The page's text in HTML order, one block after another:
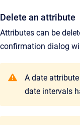
Delete an attribute
Attributes can be
confirmation dialog
A date
date intervals